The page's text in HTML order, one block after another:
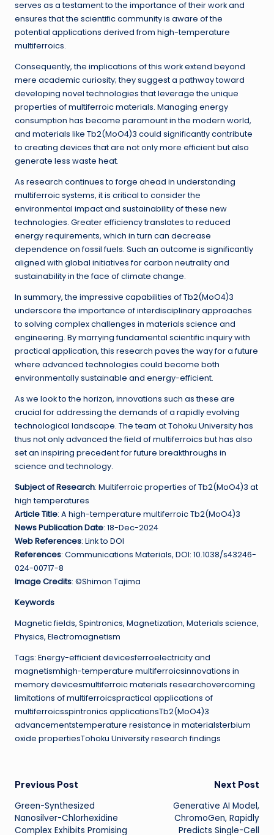
serves as a testament to the importance of their work and
ensures that the scientific community is aware of the
potential applications derived from high-temperature
multiferroics.
Consequently, the implications of this work extend beyond
mere academic curiosity; they suggest a pathway toward
developing novel technologies that leverage the unique
properties of multiferroic materials. Managing energy
consumption has become paramount in the modern world,
and materials like Tb2(MoO4)3 could significantly contribute
to creating devices that are not only more efficient but also
generate less waste heat.
As research continues to forge ahead in understanding
multiferroic systems, it is critical to consider the
environmental impact and sustainability of these new
technologies. Greater efficiency translates to reduced
energy requirements, which in turn can decrease
dependence on fossil fuels. Such an outcome is significantly
aligned with global initiatives for carbon neutrality and
sustainability in the face of climate change.
In summary, the impressive capabilities of Tb2(MoO4)3
underscore the importance of interdisciplinary approaches
to solving complex challenges in materials science and
engineering. By marrying fundamental scientific inquiry with
practical application, this research paves the way for a future
where advanced technologies could become both
environmentally sustainable and energy-efficient.
As we look to the horizon, innovations such as these are
crucial for addressing the demands of a rapidly evolving
technological landscape. The team at Tohoku University has
thus not only advanced the field of multiferroics but has also
set an inspiring precedent for future breakthroughs in
science and technology.
Subject of Research: Multiferroic properties of Tb2(MoO4)3 at
high temperatures
Article Title: A high-temperature multiferroic Tb2(MoO4)3
News Publication Date: 18-Dec-2024
Web References: Link to DOI
References: Communications Materials, DOI: 10.1038/s43246-
024-00717-8
Image Credits: ©Shimon Tajima
Keywords
Magnetic fields, Spintronics, Magnetization, Materials science,
Physics, Electromagnetism
Tags: Energy-efficient devicesferroelectricity and
magnetismhigh-temperature multiferroicsinnovations in
memory devicesmultiferroic materials researchovercoming
limitations of multiferroicspractical applications of
multiferroicsspintronics applicationsTb2(MoO4)3
advancementstemperature resistance in materialsterbium
oxide propertiesTohoku University research findings
Post
navigation
Previous Post
Green-Synthesized
Nanosilver-Chlorhexidine
Complex Exhibits Promising
Next Post
Generative AI Model,
ChromoGen, Rapidly
Predicts Single-Cell